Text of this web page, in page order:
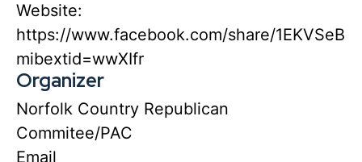
Website:
https://www.facebook.com/share/
mibextid=wwXIfr
Organizer
Norfolk Country Republican
Commitee/PAC
Email